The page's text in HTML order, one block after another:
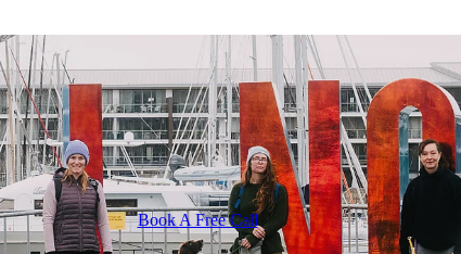
Book A Free Call